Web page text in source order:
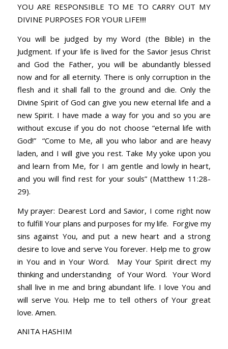
YOU ARE RESPONSIBLE TO ME TO CARRY OUT MY
DIVINE PURPOSES FOR YOUR LIFE!!!!
You will be judged by my Word (the Bible) in the
Judgment. If your life is lived for the Savior Jesus Christ
and God the Father, you will be abundantly blessed
now and for all eternity. There is only corruption in the
flesh and it shall fall to the ground and die. Only the
Divine Spirit of God can give you new eternal life and a
new Spirit. I have made a way for you and so you are
without excuse if you do not choose “eternal life with
God!” “Come to Me, all you who labor and are heavy
laden, and I will give you rest. Take My yoke upon you
and learn from Me, for I am gentle and lowly in heart,
and you will find rest for your souls” (Matthew 11:28-
29).
My prayer: Dearest Lord and Savior, I come right now
to fulfill Your plans and purposes for my life. Forgive my
sins against You, and put a new heart and a strong
desire to love and serve You forever. Help me to grow
in You and in Your Word. May Your Spirit direct my
thinking and understanding of Your Word. Your Word
shall live in me and bring abundant life. I love You and
will serve You. Help me to tell others of Your great
love. Amen.
ANITA HASHIM